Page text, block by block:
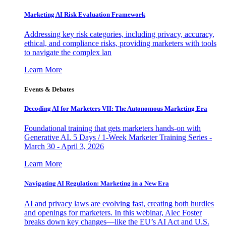
Marketing AI Risk Evaluation Framework
Addressing key risk categories, including privacy, accuracy,
ethical, and compliance risks, providing marketers with tools
to navigate the complex lan
Learn More
Events & Debates
Decoding AI for Marketers VII: The Autonomous Marketing Era
Foundational training that gets marketers hands-on with
Generative AI. 5 Days / 1-Week Marketer Training Series -
March 30 - April 3, 2026
Learn More
Navigating AI Regulation: Marketing in a New Era
AI and privacy laws are evolving fast, creating both hurdles
and openings for marketers. In this webinar, Alec Foster
breaks down key changes—like the EU’s AI Act and U.S.